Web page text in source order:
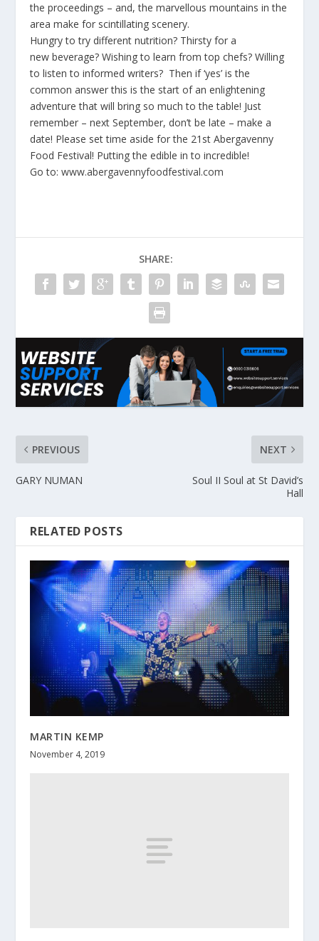
the proceedings – and, the marvellous mountains in the
area make for scintillating scenery.
Hungry to try different nutrition? Thirsty for a
new beverage? Wishing to learn from top chefs? Willing
to listen to informed writers? Then if ‘yes’ is the
common answer this is the start of an enlightening
adventure that will bring so much to the table! Just
remember – next September, don’t be late – make a
date! Please set time aside for the 21st Abergavenny
Food Festival! Putting the edible in to incredible!
Go to:www.abergavennyfoodfestival.com
SHARE:
PREVIOUS
GARY NUMAN
NEXT
Soul II Soul at St David’s
Hall
RELATED POSTS
MARTIN KEMP
November 4, 2019